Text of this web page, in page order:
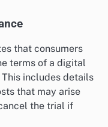
that consumers
terms of a digital
includes details
that may arise
the trial if